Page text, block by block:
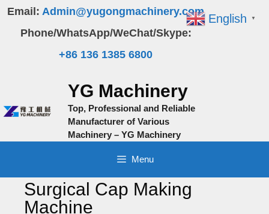
Skip
content
Email: Admin@yugongmachinery.com
Phone/WhatsApp/WeChat/Skype:
+86 136 1385 6800
YG Machinery
Top, Professional and Reliable
Manufacturer of Various
Machinery – YG Machinery
Menu
Surgical Cap Making
Machine
English ▼